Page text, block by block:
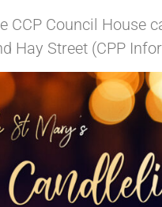
CCP Council
Hay Street (CPP